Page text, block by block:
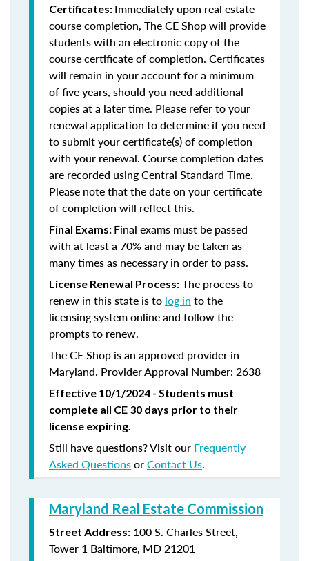
Certificates: Immediately upon real estate
course completion, The CE Shop will provide
students with an electronic copy of the
course certificate of completion. Certificates
will remain in your account for a minimum
of five years, should you need additional
copies at a later time. Please refer to your
renewal application to determine if you need
to submit your certificate(s) of completion
with your renewal. Course completion dates
are recorded using Central Standard Time.
Please note that the date on your certificate
of completion will reflect this.
Final Exams: Final exams must be passed
with at least a 70% and may be taken as
many times as necessary in order to pass.
License Renewal Process: The process to
renew in this state is to log in to the
licensing system online and follow the
prompts to renew.
The CE Shop is an approved provider in
Maryland. Provider Approval Number: 2638
Effective 10/1/2024 - Students must
complete all CE 30 days prior to their
license expiring.
Still have questions? Visit our Frequently
Asked QuestionsorContact Us.
Maryland Real Estate Commission
Street Address: 100 S. Charles Street,
Tower 1 Baltimore, MD 21201